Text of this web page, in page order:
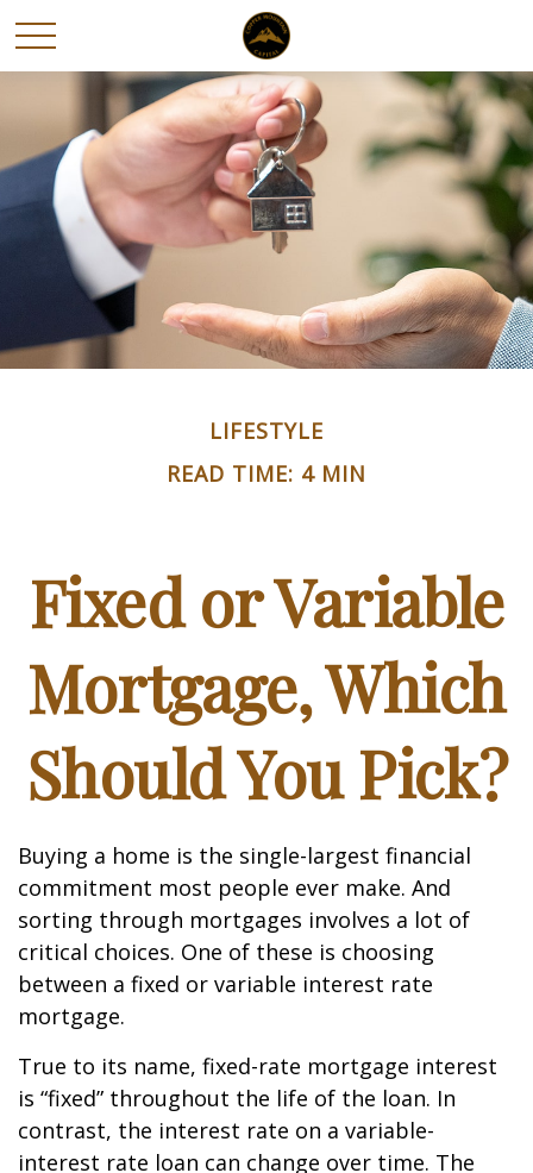
LIFESTYLE
READ TIME: 4 MIN
Fixed or Variable
Mortgage, Which
Should You Pick?
Buying a home is the single-largest financial
commitment most people ever make. And
sorting through mortgages involves a lot of
critical choices. One of these is choosing
between a fixed or variable interest rate
mortgage.
True to its name, fixed-rate mortgage interest
is “fixed” throughout the life of the loan. In
contrast, the interest rate on a variable-
interest rate loan can change over time. The